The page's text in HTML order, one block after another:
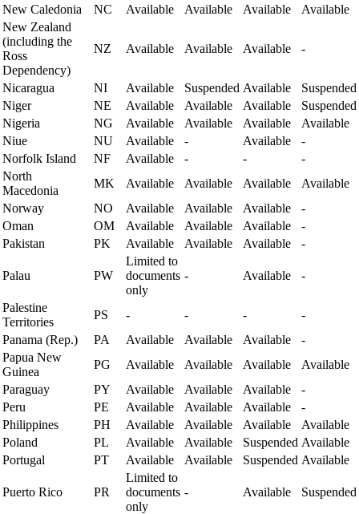
New Caledonia
NC Available Available Available
Available
New Zealand
(including the
Ross
Dependency)
NZ Available Available Available -
Nicaragua NI Available Suspended Available
Suspended
Niger
NE Available Available Available
Suspended
Nigeria
NG Available Available Available
Available
Niue
NU Available - Available
-
Norfolk Island
NF Available - -
-
North
Macedonia
MK Available Available Available
Available
Norway
NO Available Available Available
-
Oman
OM Available Available Available
-
Pakistan
PK Available Available Available -
Palau PW
Limited to
documents
only
- Available -
Palestine
Territories
PS - - -
-
Panama (Rep.)
PA Available Available Available
-
Papua New
Guinea
PG Available Available Available
Available
Paraguay
PY Available Available Available
-
Peru
PE Available Available Available
-
Philippines
PH Available Available Available
Available
Poland
PL Available Available Suspended Available
Portugal
PT Available Available Suspended Available
Puerto Rico PR
Limited to
documents
only
- Available Suspended